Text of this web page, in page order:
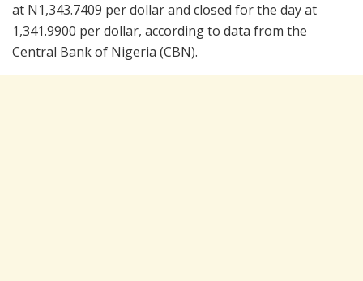
at N1,343.7409 per dollar and closed for the day at
1,341.9900 per dollar, according to data from the
Central Bank of Nigeria (CBN).